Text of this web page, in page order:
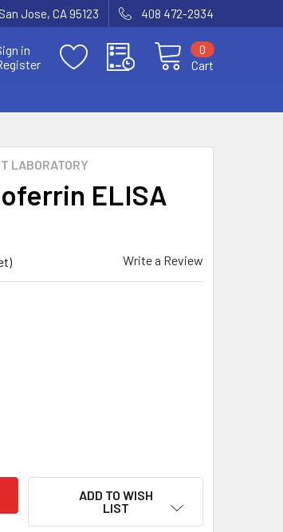
Jose, CA 95123 408 472-2934
in
Cart
0
LABORATORY
ELISA
Write a Review
ADD TO WISH
LIST